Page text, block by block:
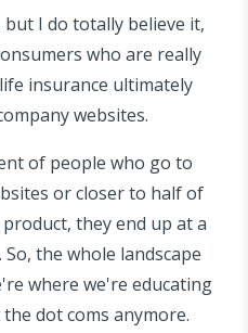
but I do totally believe it,
who are really
insurance ultimately
websites.
of people who go to
or closer to half of
they end up at a
the whole landscape
where we're educating
dot coms anymore.